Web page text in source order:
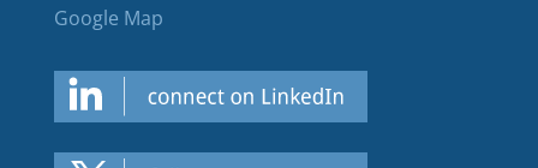
Google Map